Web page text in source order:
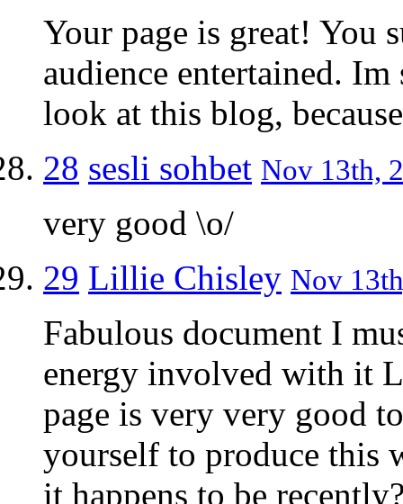
Your page is great! You
audience entertained.
look at this blog,
28 sesli sohbet Nov 13th,
very good \o/
29 Lillie Chisley Nov
Fabulous document I
energy involved with it
page is very very good
yourself to produce this
it happens to be